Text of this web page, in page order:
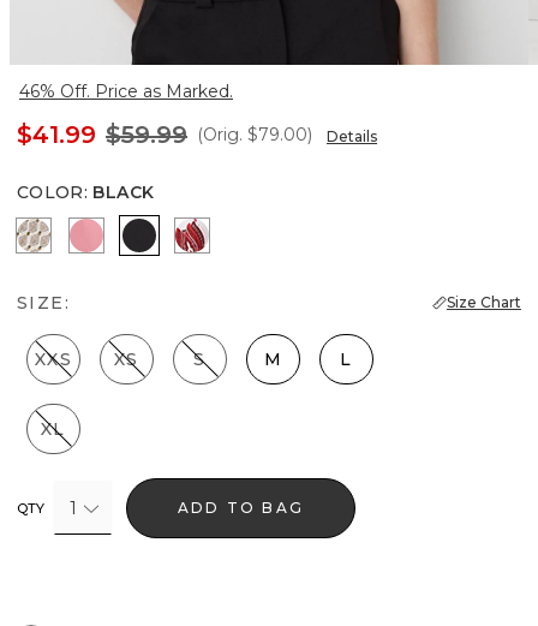
46% Off. Price as Marked.
$41.99 $59.99 (Orig. $79.00) Details
COLOR: BLACK
Divine Diamond Antique Wh
Coral BlackPassion Scroll Rando Whit
SIZE: Size Chart
XXS XS S M L
XL
QTY 1 ADD TO BAG